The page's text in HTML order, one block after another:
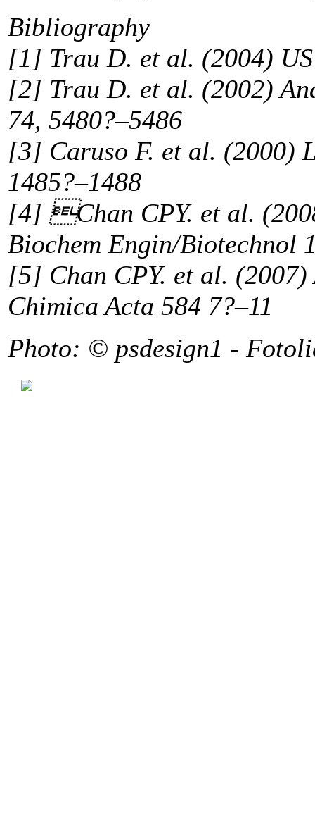
Bibliography
[1] Trau D. et al. (2004)
[2] Trau D. et al. (2002)
74, 5480?–5486
[3] Caruso F. et al. (2000)
1485?–1488
[4] Chan CPY. et al.
Biochem Engin/Biotechnol
[5] Chan CPY. et al.
Chimica Acta 584 7?–11
Photo: © psdesign1 -